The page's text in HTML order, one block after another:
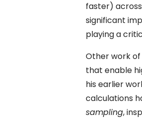
faster)
significant
playing a
Other work
that enable
his earlier
calculations
sampling,